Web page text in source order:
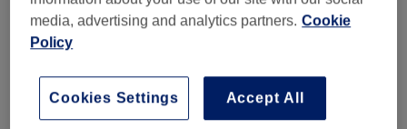
7 reviews
Ambience
Cleanliness
media, advertising and analytics partners. Cookie
Policy
Accept All
Cookies Settings